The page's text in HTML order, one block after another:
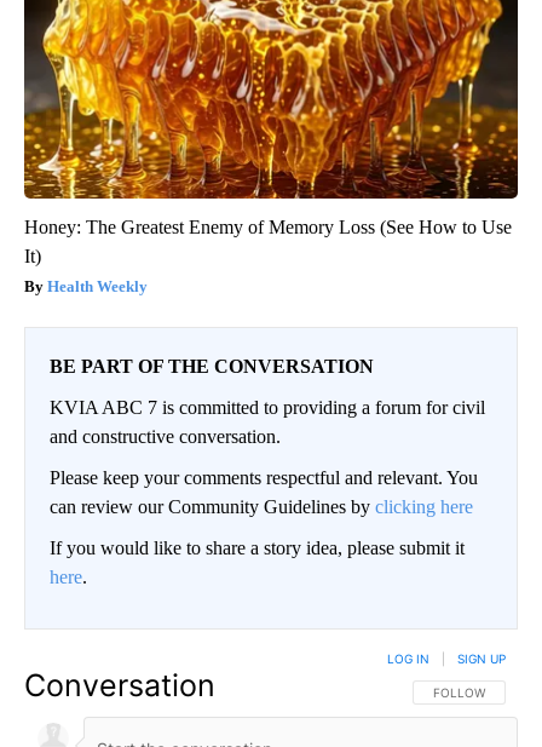
Honey: The Greatest Enemy of Memory Loss (See How to Use
It)
Health Weekly
BE PART OF THE CONVERSATION
KVIA ABC 7 is committed to providing a forum for civil
and constructive conversation.
Please keep your comments respectful and relevant. You
can review our Community Guidelines by clicking here
If you would like to share a story idea, please submit it
here.
Conversation FOLLOW THIS
FOLLOW
LOG IN SIGN UP